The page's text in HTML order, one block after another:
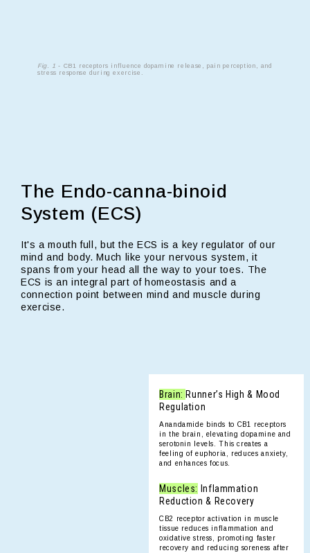
Fig. 1 - CB1 receptors influence dopamine release, pain perception, and
stress response during exercise.
The Endo-canna-binoid
System (ECS)
It's a mouth full, but the ECS is a key regulator of our
mind and body. Much like your nervous system, it
spans from your head all the way to your toes. The
ECS is an integral part of homeostasis and a
connection point between mind and muscle during
exercise.
Brain: Runner’s High & Mood
Regulation
Anandamide binds to CB1 receptors
in the brain, elevating dopamine and
serotonin levels. This creates a
feeling of euphoria, reduces anxiety,
and enhances focus.
Muscles: Inflammation
Reduction & Recovery
CB2 receptor activation in muscle
tissue reduces inflammation and
oxidative stress, promoting faster
recovery and reducing soreness after